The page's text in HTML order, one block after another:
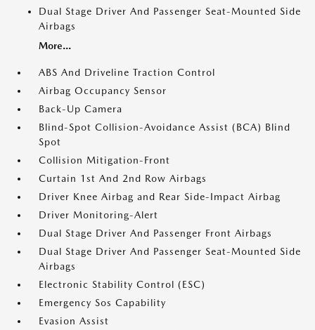
Dual Stage Driver And Passenger Seat-Mounted Side
Airbags
More...
ABS And Driveline Traction Control
Airbag Occupancy Sensor
Back-Up Camera
Blind-Spot Collision-Avoidance Assist (BCA) Blind
Spot
Collision Mitigation-Front
Curtain 1st And 2nd Row Airbags
Driver Knee Airbag and Rear Side-Impact Airbag
Driver Monitoring-Alert
Dual Stage Driver And Passenger Front Airbags
Dual Stage Driver And Passenger Seat-Mounted Side
Airbags
Electronic Stability Control (ESC)
Emergency Sos Capability
Evasion Assist